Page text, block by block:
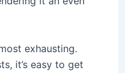
exhausting.
it’s easy to get